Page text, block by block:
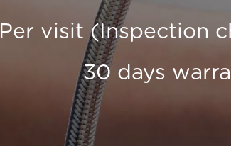
Per visit (Inspection
30 days